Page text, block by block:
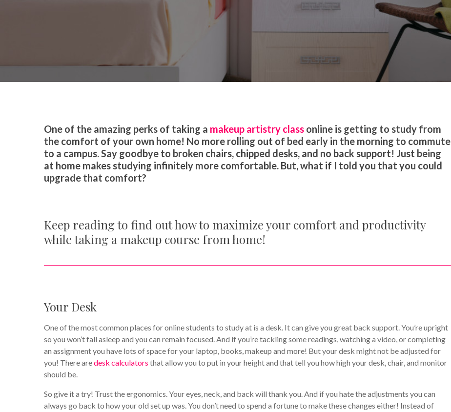
By Gillian Hogerland Makeup Tips and Tricks
One of the amazing perks of taking a makeup artistry class online is getting to study from
the comfort of your own home! No more rolling out of bed early in the morning to commute
to a campus. Say goodbye to broken chairs, chipped desks, and no back support! Just being
at home makes studying infinitely more comfortable. But, what if I told you that you could
upgrade that comfort?
Keep reading to find out how to maximize your comfort and productivity
while taking a makeup course from home!
Your Desk
One of the most common places for online students to study at is a desk. It can give you great back support. You’re upright
so you won’t fall asleep and you can remain focused. And if you’re tackling some readings, watching a video, or completing
an assignment you have lots of space for your laptop, books, makeup and more! But your desk might not be adjusted for
you! There aredesk calculators that allow you to put in your height and that tell you how high your desk, chair, and monitor
should be.
So give it a try! Trust the ergonomics. Your eyes, neck, and back will thank you. And if you hate the adjustments you can
always go back to how your old set up was. You don’t need to spend a fortune to make these changes either! Instead of